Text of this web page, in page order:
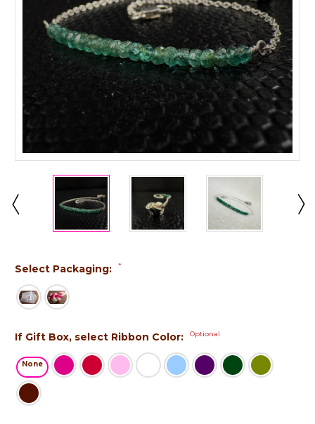
Select Packaging: *
If Gift Box, select Ribbon Color: Optional
None